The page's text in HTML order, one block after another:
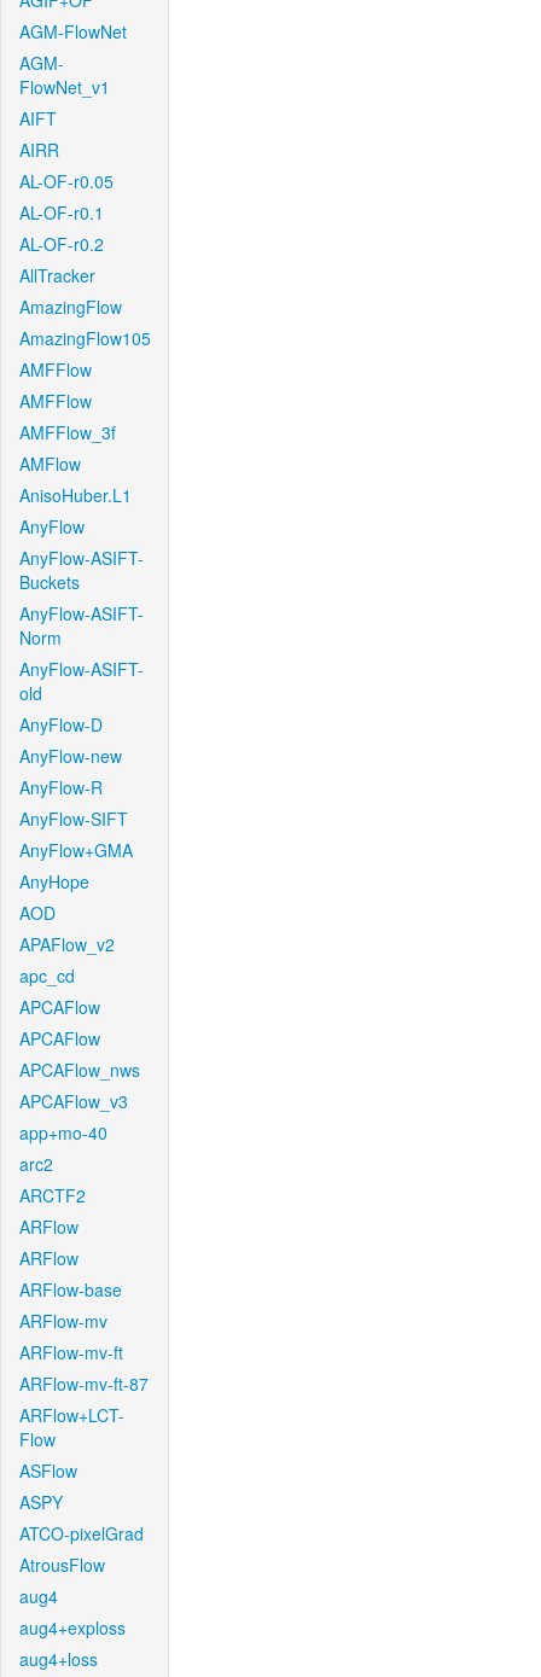
AGM-FlowNet
AGM-
FlowNet_v1
AIFT
AIRR
AL-OF-r0.05
AL-OF-r0.1
AL-OF-r0.2
AllTracker
AmazingFlow
AmazingFlow105
AMFFlow
AMFFlow
AMFFlow_3f
AMFlow
AnisoHuber.L1
AnyFlow
AnyFlow-ASIFT-
Buckets
AnyFlow-ASIFT-
Norm
AnyFlow-ASIFT-
old
AnyFlow-D
AnyFlow-new
AnyFlow-R
AnyFlow-SIFT
AnyFlow+GMA
AnyHope
AOD
APAFlow_v2
apc_cd
APCAFlow
APCAFlow
APCAFlow_nws
APCAFlow_v3
app+mo-40
arc2
ARCTF2
ARFlow
ARFlow
ARFlow-base
ARFlow-mv
ARFlow-mv-ft
ARFlow-mv-ft-87
ARFlow+LCT-
Flow
ASFlow
ASPY
ATCO-pixelGrad
AtrousFlow
aug4
aug4+exploss
aug4+loss